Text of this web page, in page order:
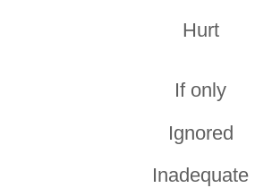
Hurt
If only
Ignored
Inadequate